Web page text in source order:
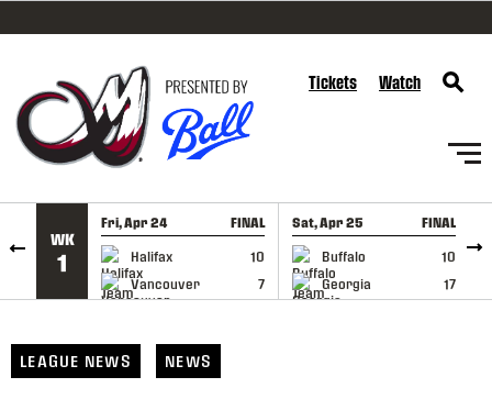
SKIP TO CONTENT
Tickets Watch
WK
1
Fri, Apr 24 FINAL
Halifax
10
Vancouver
7
GAME RECAP
Sat, Apr 25 FINAL
Buffalo
10
Georgia
17
GAME RECAP
LEAGUE NEWS NEWS